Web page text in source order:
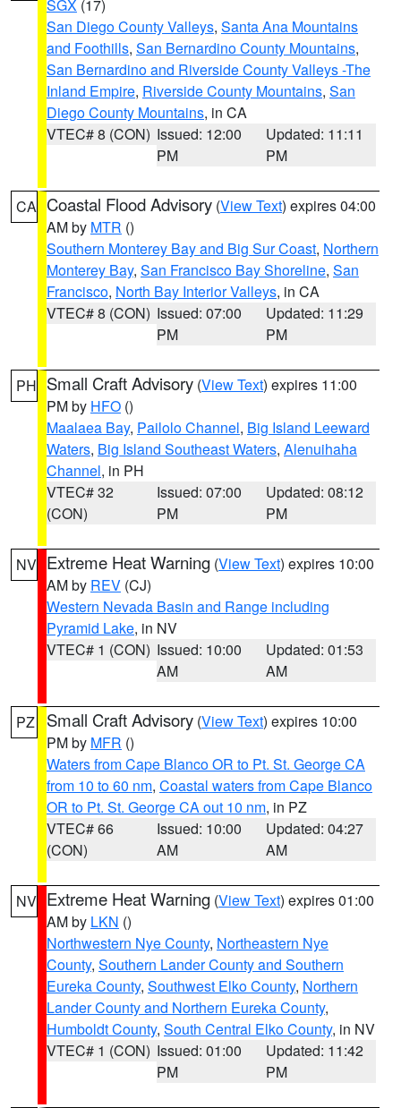
SGX (17)
San Diego County Valleys, Santa Ana Mountains
and Foothills, San Bernardino County Mountains,
San Bernardino and Riverside County Valleys -The
Inland Empire, Riverside County Mountains, San
Diego County Mountains, in CA
VTEC# 8 (CON) Issued: 12:00
PM
Updated: 11:11
PM
CA Coastal Flood Advisory (View Text) expires 04:00
AM by MTR ()
Southern Monterey Bay and Big Sur Coast, Northern
Monterey Bay, San Francisco Bay Shoreline, San
Francisco, North Bay Interior Valleys, in CA
VTEC# 8 (CON) Issued: 07:00
PM
Updated: 11:29
PM
PH Small Craft Advisory (View Text) expires 11:00
PM by HFO ()
Maalaea Bay, Pailolo Channel, Big Island Leeward
Waters, Big Island Southeast Waters, Alenuihaha
Channel, in PH
VTEC# 32
(CON)
Issued: 07:00
PM
Updated: 08:12
PM
NV Extreme Heat Warning (View Text) expires 10:00
AM by REV (CJ)
Western Nevada Basin and Range including
Pyramid Lake, in NV
VTEC# 1 (CON) Issued: 10:00
AM
Updated: 01:53
AM
PZ Small Craft Advisory (View Text) expires 10:00
PM by MFR ()
Waters from Cape Blanco OR to Pt. St. George CA
from 10 to 60 nm, Coastal waters from Cape Blanco
OR to Pt. St. George CA out 10 nm, in PZ
VTEC# 66
(CON)
Issued: 10:00
AM
Updated: 04:27
AM
NV Extreme Heat Warning (View Text) expires 01:00
AM by LKN ()
Northwestern Nye County, Northeastern Nye
County, Southern Lander County and Southern
Eureka County, Southwest Elko County, Northern
Lander County and Northern Eureka County,
Humboldt County, South Central Elko County, in NV
VTEC# 1 (CON) Issued: 01:00
PM
Updated: 11:42
PM